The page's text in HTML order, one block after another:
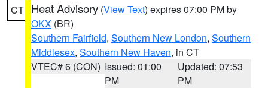
CT Heat Advisory (View Text) expires 07:00 PM by
OKX (BR)
Southern Fairfield, Southern New London, Southern
Middlesex, Southern New Haven, in CT
VTEC# 6 (CON) Issued: 01:00
PM
Updated: 07:53
PM